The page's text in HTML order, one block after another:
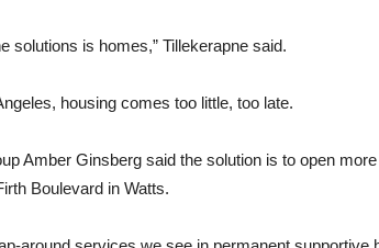
solutions is homes,” Tillekerapne said.
housing comes too little, too late.
Amber Ginsberg said the solution is to open
Boulevard in Watts.